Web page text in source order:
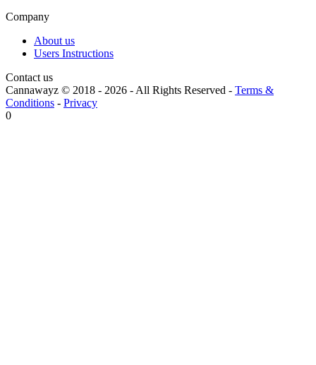
Company
About us
Users Instructions
Contact us
Cannawayz © 2018 - 2026 -All Rights Reserved - Terms &
Conditions - Privacy
0